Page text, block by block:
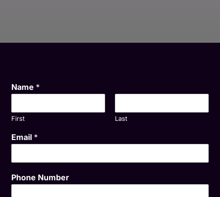
Name *
First Last
Email *
Phone Number